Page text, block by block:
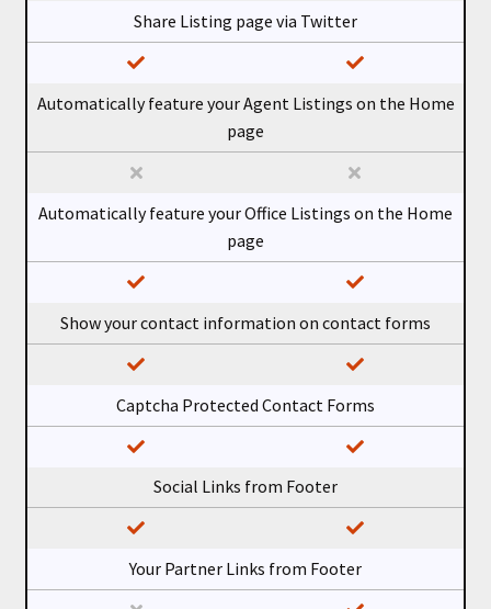
Share Listing page via Twitter
Automatically feature your Agent Listings on the Home
page
Automatically feature your Office Listings on the Home
page
Show your contact information on contact forms
Captcha Protected Contact Forms
Social Links from Footer
Your Partner Links from Footer